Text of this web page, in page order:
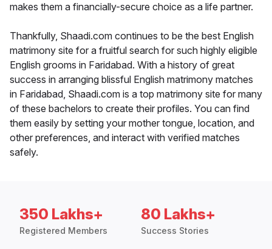
makes them a financially-secure choice as a life partner.
Thankfully, Shaadi.com continues to be the best English
matrimony site for a fruitful search for such highly eligible
English grooms in Faridabad. With a history of great
success in arranging blissful English matrimony matches
in Faridabad, Shaadi.com is a top matrimony site for many
of these bachelors to create their profiles. You can find
them easily by setting your mother tongue, location, and
other preferences, and interact with verified matches
safely.
350 Lakhs+
Registered Members
80 Lakhs+
Success Stories